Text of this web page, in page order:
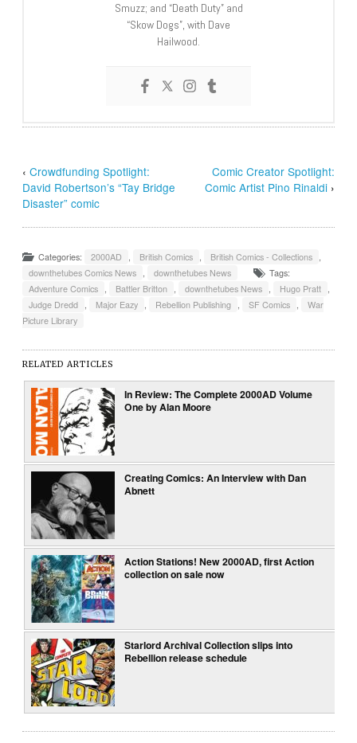
Smuzz; and “Death Duty” and
“Skow Dogs”, with Dave
Hailwood.
‹Crowdfunding Spotlight:
David Robertson’s “Tay Bridge
Disaster” comic
Comic Creator Spotlight:
Comic Artist Pino Rinaldi›
Categories: 2000AD British Comics British Comics - Collections
downthetubes Comics News
downthetubes News
Tags:
Adventure Comics
Battler Britton downthetubes News Hugo Pratt
Judge Dredd
Major Eazy Rebellion Publishing SF Comics
War
Picture Library
RELATED ARTICLES
In Review: The Complete 2000AD Volume
One by Alan Moore
Creating Comics: An Interview with Dan
Abnett
Action Stations! New 2000AD, first Action
collection on sale now
Starlord Archival Collection slips into
Rebellion release schedule